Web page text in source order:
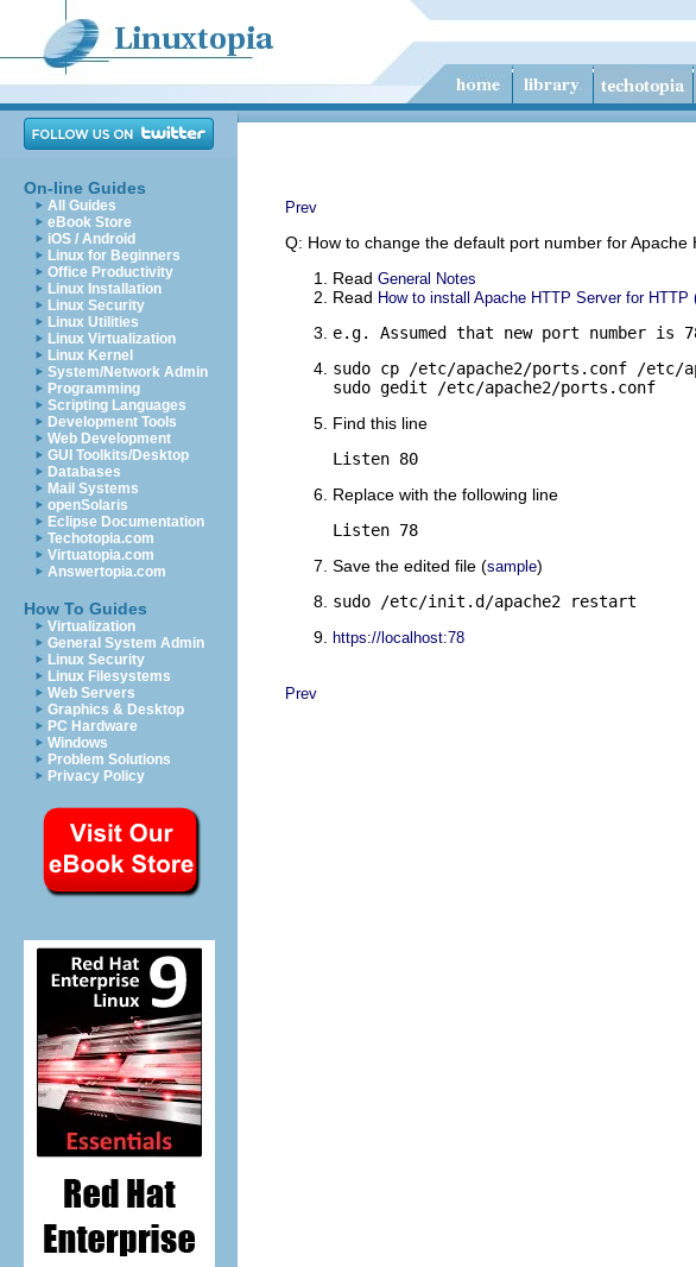
On-line Guides
All Guides
eBook Store
iOS / Android
Linux for Beginners
Office Productivity
Linux Installation
Linux Security
Linux Utilities
Linux Virtualization
Linux Kernel
System/Network Admin
Programming
Scripting Languages
Development Tools
Web Development
GUI Toolkits/Desktop
Databases
Mail Systems
openSolaris
Eclipse Documentation
Techotopia.com
Virtuatopia.com
Answertopia.com
How To Guides
Virtualization
General System Admin
Linux Security
Linux Filesystems
Web Servers
Graphics & Desktop
PC Hardware
Windows
Problem Solutions
Privacy Policy
Prev
Q: How to change the default port number for Apache
Read General Notes
Read How to install Apache HTTP Server for HTTP
e.g. Assumed that new port number is
sudo cp /etc/apache2/ports.conf /etc/
sudo gedit /etc/apache2/ports.conf
Find this line
Listen 80
Replace with the following line
Listen 78
Save the edited file (sample)
sudo /etc/init.d/apache2 restart
https://localhost:78
Prev